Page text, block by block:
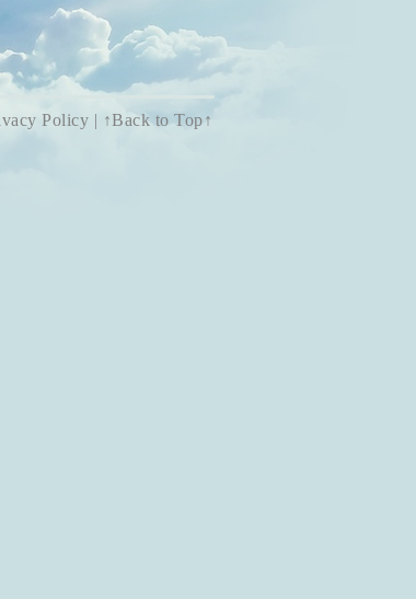
Policy | ↑Back to Top↑